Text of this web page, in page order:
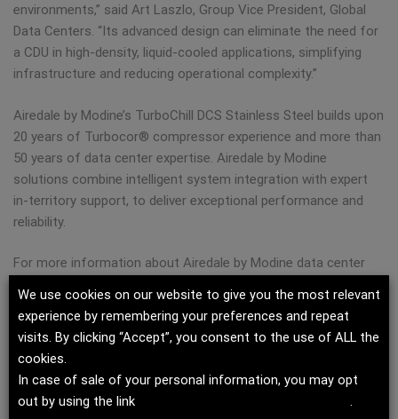
environments,” said Art Laszlo, Group Vice President, Global
Data Centers. “Its advanced design can eliminate the need for
a CDU in high-density, liquid-cooled applications, simplifying
infrastructure and reducing operational complexity.”
Airedale by Modine’s TurboChill DCS Stainless Steel builds upon
20 years of Turbocor® compressor experience and more than
50 years of data center expertise. Airedale by Modine
solutions combine intelligent system integration with expert
in-territory support, to deliver exceptional performance and
reliability.
For more information about Airedale by Modine data center
About Modine
For more than 100 years, Modine has solved the toughest
thermal management challenges for mission-critical
applications. Our purpose of Engineering a Cleaner, Healthier
We use cookies on our website to give you the most relevant
experience by remembering your preferences and repeat
visits. By clicking “Accept”, you consent to the use of ALL the
cookies.
In case of sale of your personal information, you may opt
out by using the link
.